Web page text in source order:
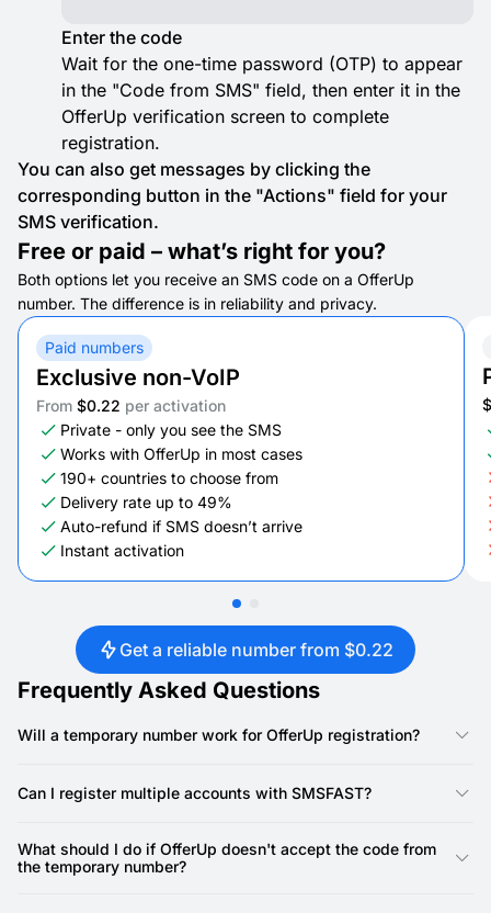
Enter the code
Wait for the one-time password (OTP) to appear
in the "Code from SMS" field, then enter it in the
OfferUp verification screen to complete
registration.
You can also get messages by clicking the
corresponding button in the "Actions" field for your
SMS verification.
Free or paid – what’s right for you?
Both options let you receive an SMS code on a OfferUp
number. The difference is in reliability and privacy.
Paid numbers
Exclusive non-VoIP
From $0.22 per activation
Private - only you see the SMS
Works with OfferUp in most cases
190+ countries to choose from
Delivery rate up to 49%
Auto-refund if SMS doesn’t arrive
Instant activation
Get a reliable number from $0.22
Frequently Asked Questions
Will a temporary number work for OfferUp registration?
registration. OfferUp requires a phone number for account
creation, and our virtual numbers provide a reliable way to
Can I register multiple accounts with SMSFAST?
numbers, meaning you can use a unique number for each
OfferUp account.
What should I do if OfferUp doesn't accept the code from
the temporary number?